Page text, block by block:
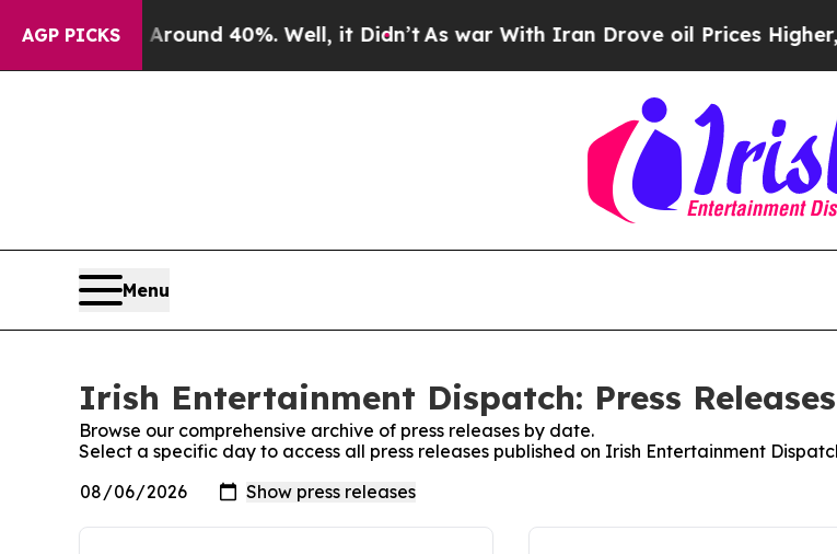
AGP PICKS
a Floor Around 40%. Well, it Didn’t As war With Iran Drove oil Prices Higher,
Menu
Irish Entertainment Dispatch: Press Releases
Browse our comprehensive archive of press releases by date.
Select a specific day to access all press releases published on Irish Entertainment